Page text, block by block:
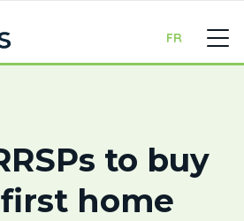
FR
to buy
home